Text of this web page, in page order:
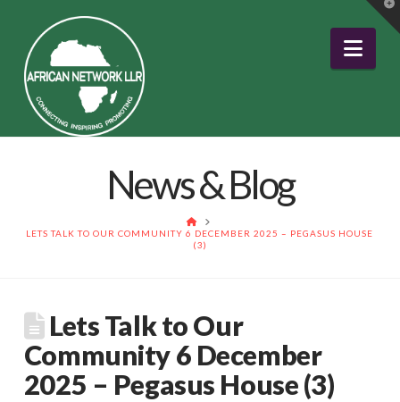
News & Blog
HOME
LETS TALK TO OUR COMMUNITY 6 DECEMBER 2025 – PEGASUS HOUSE
(3)
Lets Talk to Our
Community 6 December
2025 – Pegasus House (3)